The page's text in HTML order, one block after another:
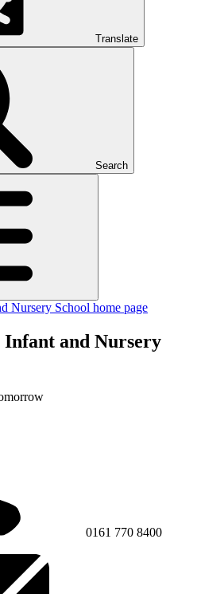
Translate
Search
and Nursery
0161 770 8400